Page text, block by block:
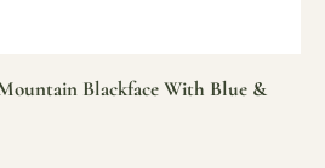
Blackface With Blue &